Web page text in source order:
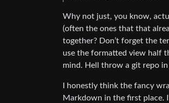
Why not just, you know,
(often the ones that that
together? Don’t forget the
use the formatted view half
mind. Hell throw a git repo
I honestly think the fancy
Markdown in the first place.